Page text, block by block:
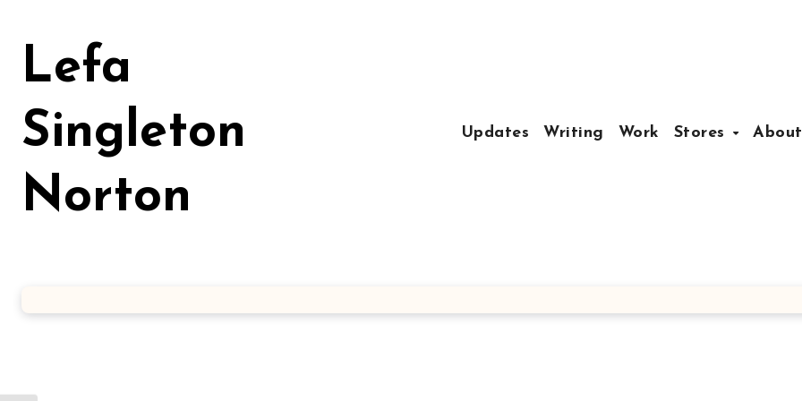
Lefa
Singleton
Norton
Updates Writing Work Stores